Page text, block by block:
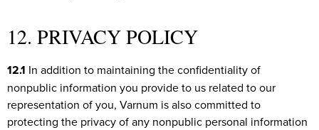
12. PRIVACY POLICY
12.1 In addition to maintaining the confidentiality of
nonpublic information you provide to us related to our
representation of you, Varnum is also committed to
protecting the privacy of any nonpublic personal information